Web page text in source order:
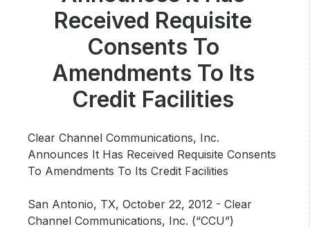
Community Engagement
Careers
Advertise With Us
Advertising Services
Received Requisite
Consents To
Amendments To Its
Credit Facilities
Clear Channel Communications, Inc.
Announces It Has Received Requisite Consents
To Amendments To Its Credit Facilities
San Antonio, TX, October 22, 2012 - Clear
Channel Communications, Inc. (“CCU”)